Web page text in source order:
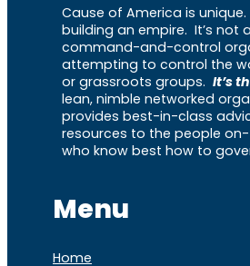
Cause of America is
building an empire. It’s not
command-and-control
attempting to control the
or grassroots groups. It’s
lean, nimble networked
provides best-in-class
resources to the people
who know best how to
Menu
Home